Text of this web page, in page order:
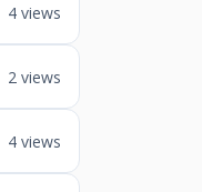
4 views
2 views
4 views